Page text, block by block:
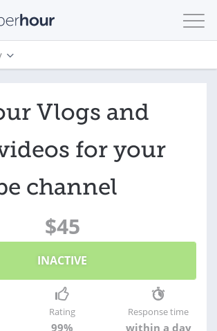
Vlogs and
for your
channel
$45
INACTIVE
Rating
99%
Response time
within a day